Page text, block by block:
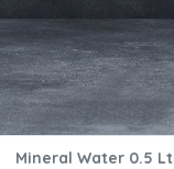
Mineral